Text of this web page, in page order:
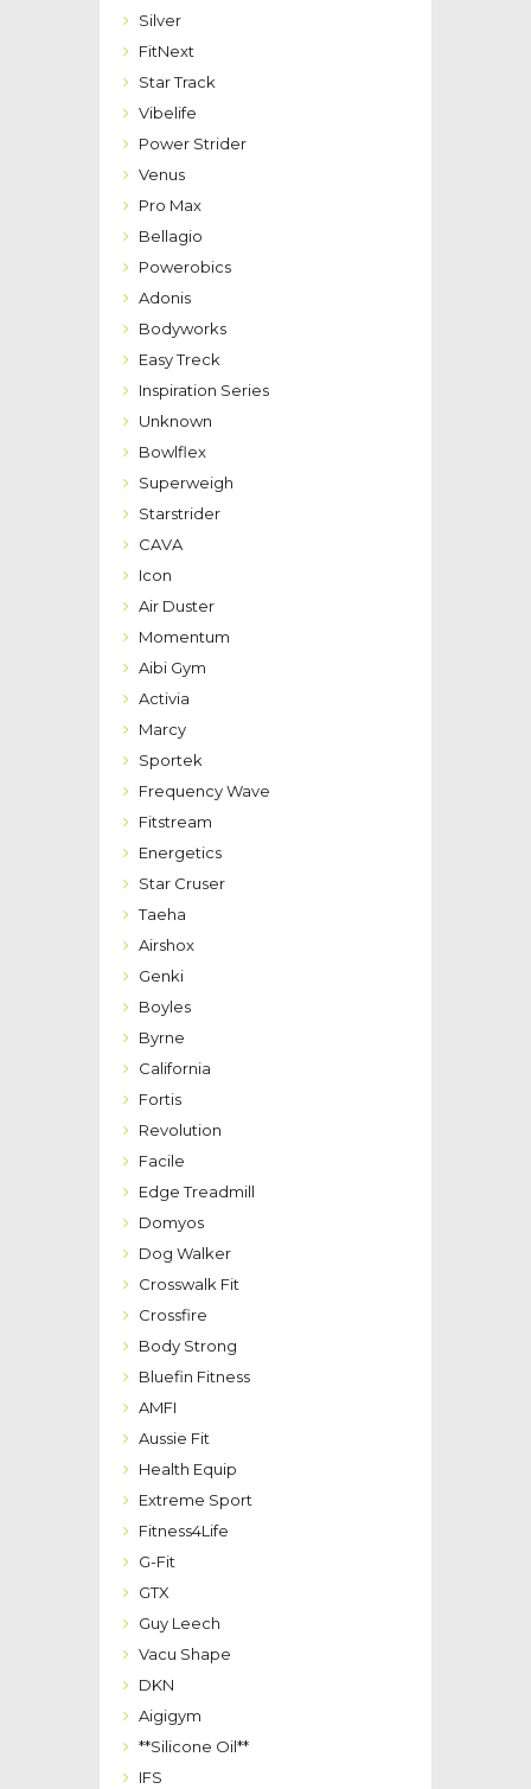
Silver
FitNext
Star Track
Vibelife
Power Strider
Venus
Pro Max
Bellagio
Powerobics
Adonis
Bodyworks
Easy Treck
Inspiration Series
Unknown
Bowlflex
Superweigh
Starstrider
CAVA
Icon
Air Duster
Momentum
Aibi Gym
Activia
Marcy
Sportek
Frequency Wave
Fitstream
Energetics
Star Cruser
Taeha
Airshox
Genki
Boyles
Byrne
California
Fortis
Revolution
Facile
Edge Treadmill
Domyos
Dog Walker
Crosswalk Fit
Crossfire
Body Strong
Bluefin Fitness
AMFI
Aussie Fit
Health Equip
Extreme Sport
Fitness4Life
G-Fit
GTX
Guy Leech
Vacu Shape
DKN
Aigigym
**Silicone Oil**
IFS